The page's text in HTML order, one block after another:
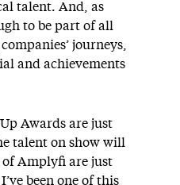
talent. And, as
to be part of all
journeys,
and achievements
Awards are just
talent on show will
Amplyfi are just
been one of this